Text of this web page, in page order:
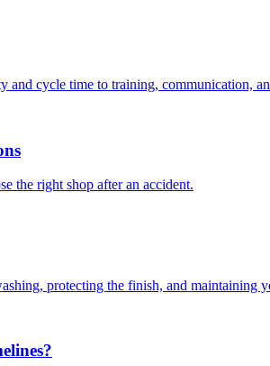
cycle time to training, communication,
the right shop after an accident.
protecting the finish, and maintaining